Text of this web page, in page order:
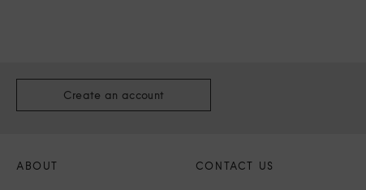
Create an account
ABOUT CONTACT US